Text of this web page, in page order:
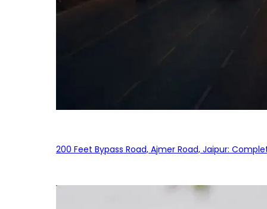
200 Feet Bypass Road, Ajmer Road, Jaipur: